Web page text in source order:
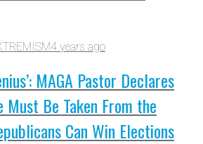
4 years ago
MAGA Pastor Declares
Be Taken From the
Can Win Elections